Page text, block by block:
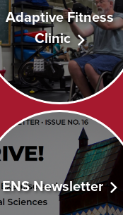
Adaptive Fitness
Clinic
ENS Newsletter